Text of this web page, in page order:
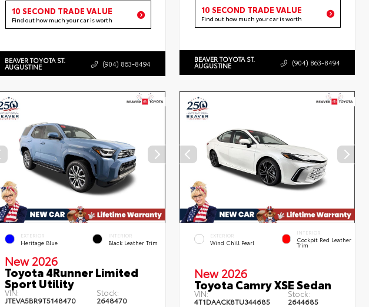
10 SECOND TRADE VALUE
Find out how much your car is worth
BEAVER TOYOTA ST.
AUGUSTINE (904) 863-8494
10 SECOND TRADE VALUE
Find out how much your car is worth
BEAVER TOYOTA ST.
AUGUSTINE (904) 863-8494
EXTERIOR
Heritage Blue
INTERIOR
Black Leather Trim
New 2026
Toyota 4Runner Limited
Sport Utility
VIN:
JTEVA5BR9T5148470
Stock:
2648470
EXTERIOR
Wind Chill Pearl
INTERIOR
Cockpit Red Leather
Trim
New 2026
Toyota Camry XSE Sedan
VIN:
4T1DAACK8TU344685
Stock:
2644685